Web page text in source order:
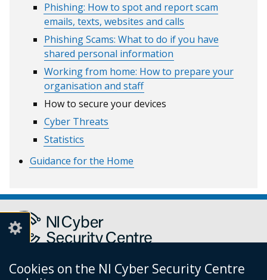
Cookies on the NI Cyber Security Centre
Phishing: How to spot and report scam
emails, texts, websites and calls
Phishing Scams: What to do if you have
shared personal information
Working from home: How to prepare your
organisation and staff
How to secure your devices
Cyber Threats
Statistics
Guidance for the Home
Report a cyber incident or fraud to Action Fraud(external